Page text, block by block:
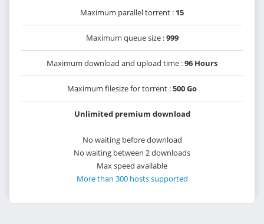
Maximum parallel torrent : 15
Maximum queue size :999
Maximum download and upload time :96 Hours
Maximum filesize for torrent :500 Go
Unlimited premium download
No waiting before download
No waiting between 2 downloads
Max speed available
More than 300 hosts supported